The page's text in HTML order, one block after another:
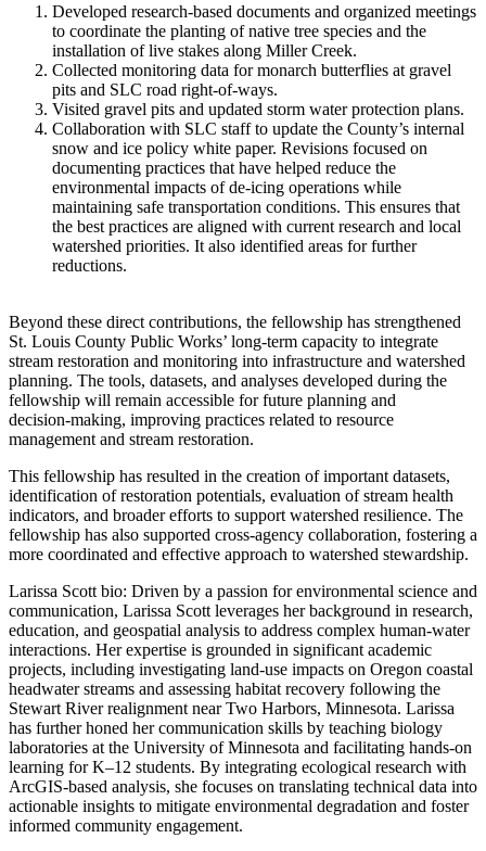
Developed research-based documents and organized meetings
to coordinate the planting of native tree species and the
installation of live stakes along Miller Creek.
Collected monitoring data for monarch butterflies at gravel
pits and SLC road right-of-ways.
Visited gravel pits and updated storm water protection plans.
Collaboration with SLC staff to update the County’s internal
snow and ice policy white paper. Revisions focused on
documenting practices that have helped reduce the
environmental impacts of de‑icing operations while
maintaining safe transportation conditions. This ensures that
the best practices are aligned with current research and local
watershed priorities. It also identified areas for further
reductions.
Beyond these direct contributions, the fellowship has strengthened
St. Louis County Public Works’ long‑term capacity to integrate
stream restoration and monitoring into infrastructure and watershed
planning. The tools, datasets, and analyses developed during the
fellowship will remain accessible for future planning and
decision‑making, improving practices related to resource
management and stream restoration.
This fellowship has resulted in the creation of important datasets,
identification of restoration potentials, evaluation of stream health
indicators, and broader efforts to support watershed resilience. The
fellowship has also supported cross‑agency collaboration, fostering a
more coordinated and effective approach to watershed stewardship.
Larissa Scott bio: Driven by a passion for environmental science and
communication, Larissa Scott leverages her background in research,
education, and geospatial analysis to address complex human-water
interactions. Her expertise is grounded in significant academic
projects, including investigating land-use impacts on Oregon coastal
headwater streams and assessing habitat recovery following the
Stewart River realignment near Two Harbors, Minnesota. Larissa
has further honed her communication skills by teaching biology
laboratories at the University of Minnesota and facilitating hands-on
learning for K–12 students. By integrating ecological research with
ArcGIS-based analysis, she focuses on translating technical data into
actionable insights to mitigate environmental degradation and foster
informed community engagement.